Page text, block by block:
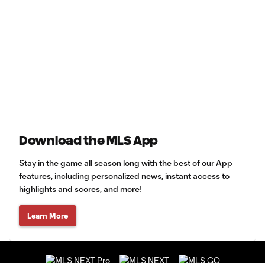
Download the MLS App
Stay in the game all season long with the best of our App
features, including personalized news, instant access to
highlights and scores, and more!
Learn More